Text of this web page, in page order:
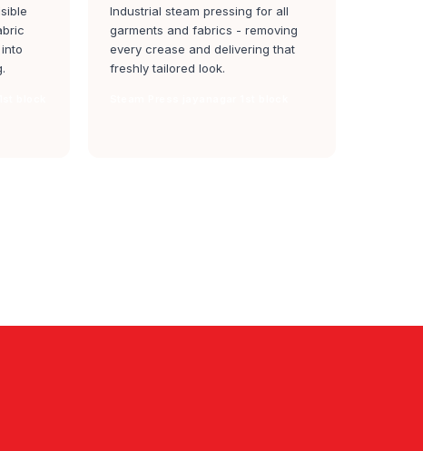
Industrial steam pressing for all
garments and fabrics - removing
every crease and delivering that
freshly tailored look.